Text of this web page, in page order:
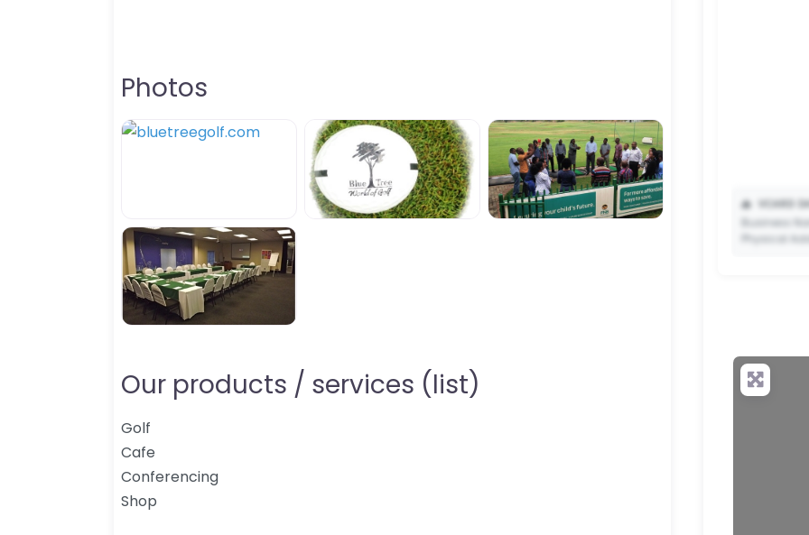
Photos
Our products / services (list)
Golf
Cafe
Conferencing
Shop
📥 VCARD
Business
Physical
your QR